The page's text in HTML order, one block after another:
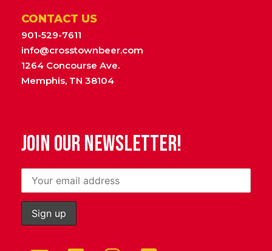
CONTACT US
901-529-7611
info@crosstownbeer.com
1264 Concourse Ave.
Memphis, TN 38104
JOIN OUR NEWSLETTER!